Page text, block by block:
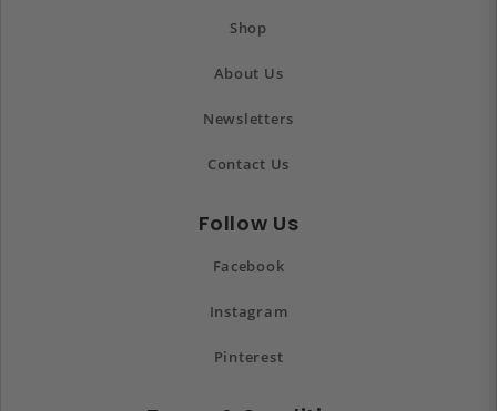
Shop
About Us
Newsletters
Contact Us
Follow Us
Facebook
Instagram
Pinterest